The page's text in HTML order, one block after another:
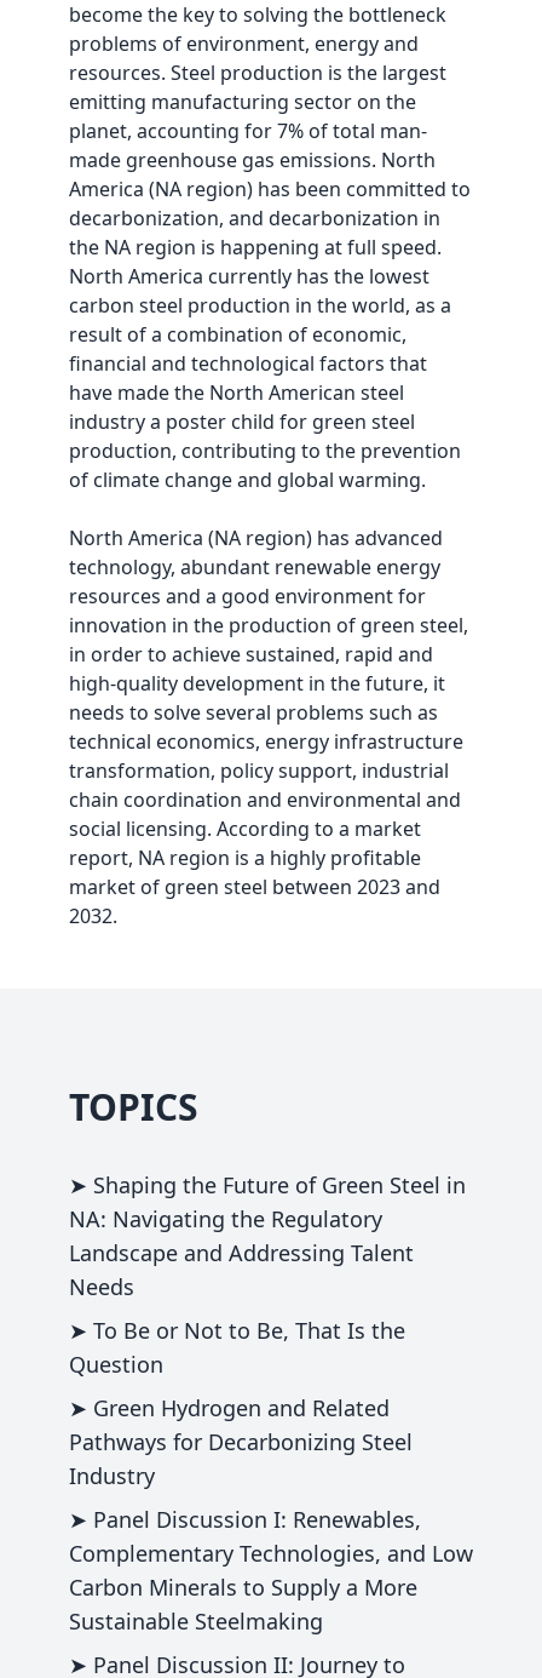
become the key to solving the bottleneck
problems of environment, energy and
resources. Steel production is the largest
emitting manufacturing sector on the
planet, accounting for 7% of total man-
made greenhouse gas emissions. North
America (NA region) has been committed to
decarbonization, and decarbonization in
the NA region is happening at full speed.
North America currently has the lowest
carbon steel production in the world, as a
result of a combination of economic,
financial and technological factors that
have made the North American steel
industry a poster child for green steel
production, contributing to the prevention
of climate change and global warming.
North America (NA region) has advanced
technology, abundant renewable energy
resources and a good environment for
innovation in the production of green steel,
in order to achieve sustained, rapid and
high-quality development in the future, it
needs to solve several problems such as
technical economics, energy infrastructure
transformation, policy support, industrial
chain coordination and environmental and
social licensing. According to a market
report, NA region is a highly profitable
market of green steel between 2023 and
2032.
TOPICS
➤ Shaping the Future of Green Steel in
NA: Navigating the Regulatory
Landscape and Addressing Talent
Needs
➤ To Be or Not to Be, That Is the
Question
➤ Green Hydrogen and Related
Pathways for Decarbonizing Steel
Industry
➤ Panel Discussion I: Renewables,
Complementary Technologies, and Low
Carbon Minerals to Supply a More
Sustainable Steelmaking
➤ Panel Discussion II: Journey to